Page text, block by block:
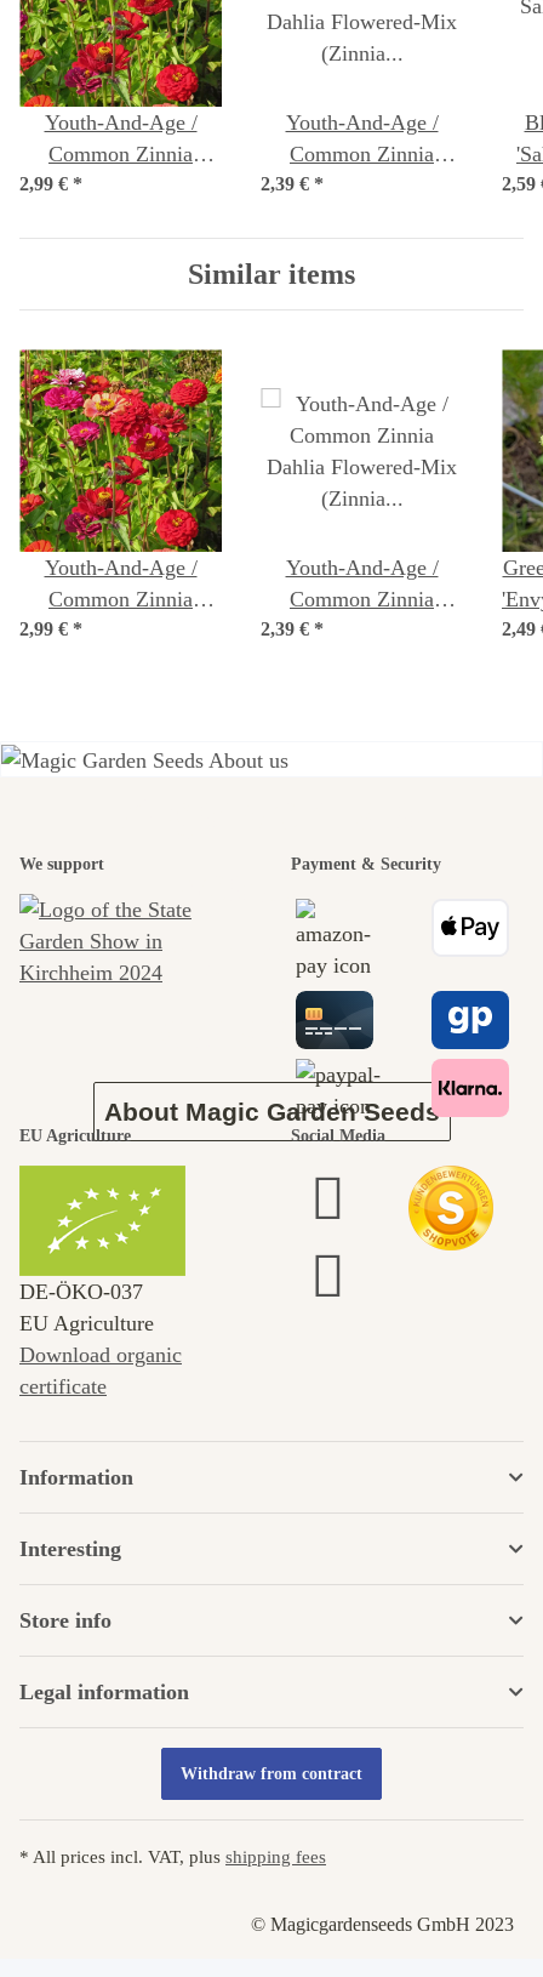
Youth-And-Age /
Common Zinnia
'Dwarf Mix' (Zinnia
2,99 € *
Youth-And-Age /
Common Zinnia
'Dahlia Flowered-Mix'
2,39 € * 2,59
Similar items
Youth-And-Age /
Common Zinnia
'Dwarf Mix' (Zinnia
2,99 € *
Youth-And-Age /
Common Zinnia
'Dahlia Flowered-Mix'
2,39 € * 2,49
beautiful
journey to
ourselves
About Magic Garden Seeds
We support Payment & Security
EU Agriculture
DE‑ÖKO‑037
EU Agriculture
Download organic
certificate
Social Media
Information
Interesting
Store info
Legal information
Withdraw from contract
* All prices incl. VAT, plus shipping fees
© Magicgardenseeds GmbH 2023